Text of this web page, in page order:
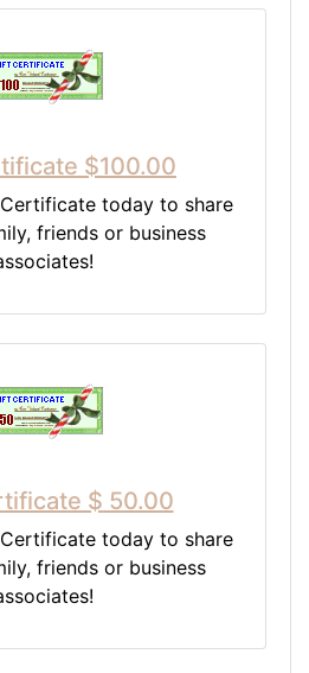
$100.00
today to share
friends or business
$ 50.00
today to share
friends or business